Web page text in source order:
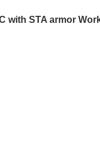
with STA armor